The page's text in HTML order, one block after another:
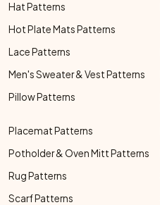
Hat Patterns
Hot Plate Mats Patterns
Lace Patterns
Men's Sweater & Vest Patterns
Pillow Patterns
Placemat Patterns
Potholder & Oven Mitt Patterns
Rug Patterns
Scarf Patterns